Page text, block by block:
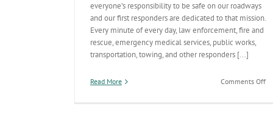
everyone’s responsibility to be safe on our roadways
and our first responders are dedicated to that mission.
Every minute of every day, law enforcement, fire and
rescue, emergency medical services, public works,
transportation, towing, and other responders [...]
Read More Comments Offon